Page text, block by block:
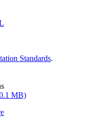
Standards.
MB)